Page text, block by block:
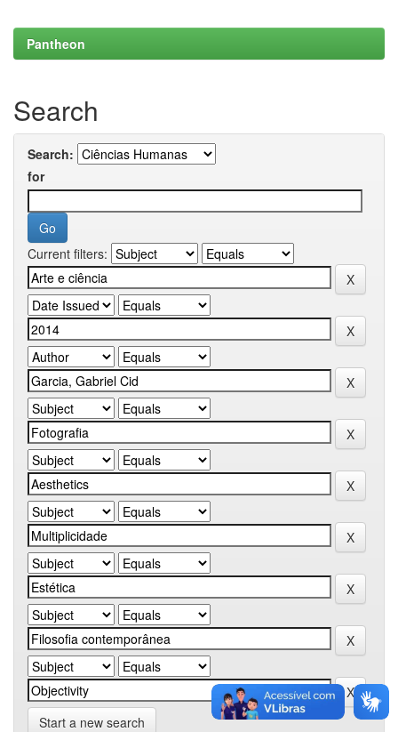
Pantheon
Search
Search:
for
Current filters:
Start a new search